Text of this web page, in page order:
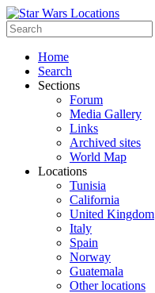
Home
Search
Sections
Forum
Media Gallery
Links
Archived sites
World Map
Locations
Tunisia
California
United Kingdom
Italy
Spain
Norway
Guatemala
Other locations